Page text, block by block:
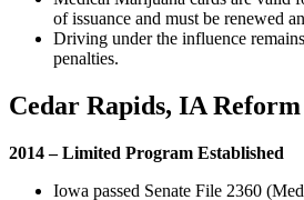
of issuance and must be renewed
Driving under the influence
penalties.
Cedar Rapids, IA
2014 – Limited Program Established
Iowa passed Senate File 2360